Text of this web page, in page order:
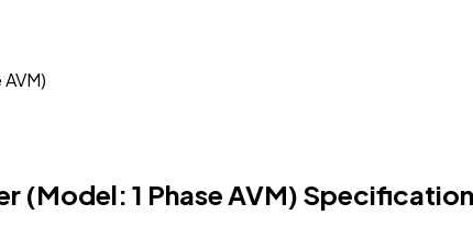
(Model: 1 Phase AVM) Specification